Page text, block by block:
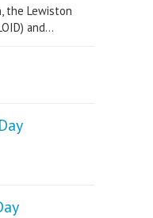
the Lewiston
and...